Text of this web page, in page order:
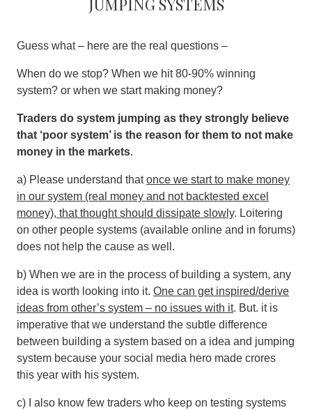
Guess what – here are the real questions –
When do we stop? When we hit 80-90% winning
system? or when we start making money?
Traders do system jumping as they strongly believe
that ‘poor system’ is the reason for them to not make
money in the markets.
a) Please understand thatonce we start to make money
in our system (real money and not backtested excel
money), that thought should dissipate slowly. Loitering
on other people systems (available online and in forums)
does not help the cause as well.
b) When we are in the process of building a system, any
idea is worth looking into it. One can get inspired/derive
ideas from other’s system – no issues with it. But. it is
imperative that we understand the subtle difference
between building a system based on a idea and jumping
system because your social media hero made crores
this year with his system.
c) I also know few traders who keep on testing systems